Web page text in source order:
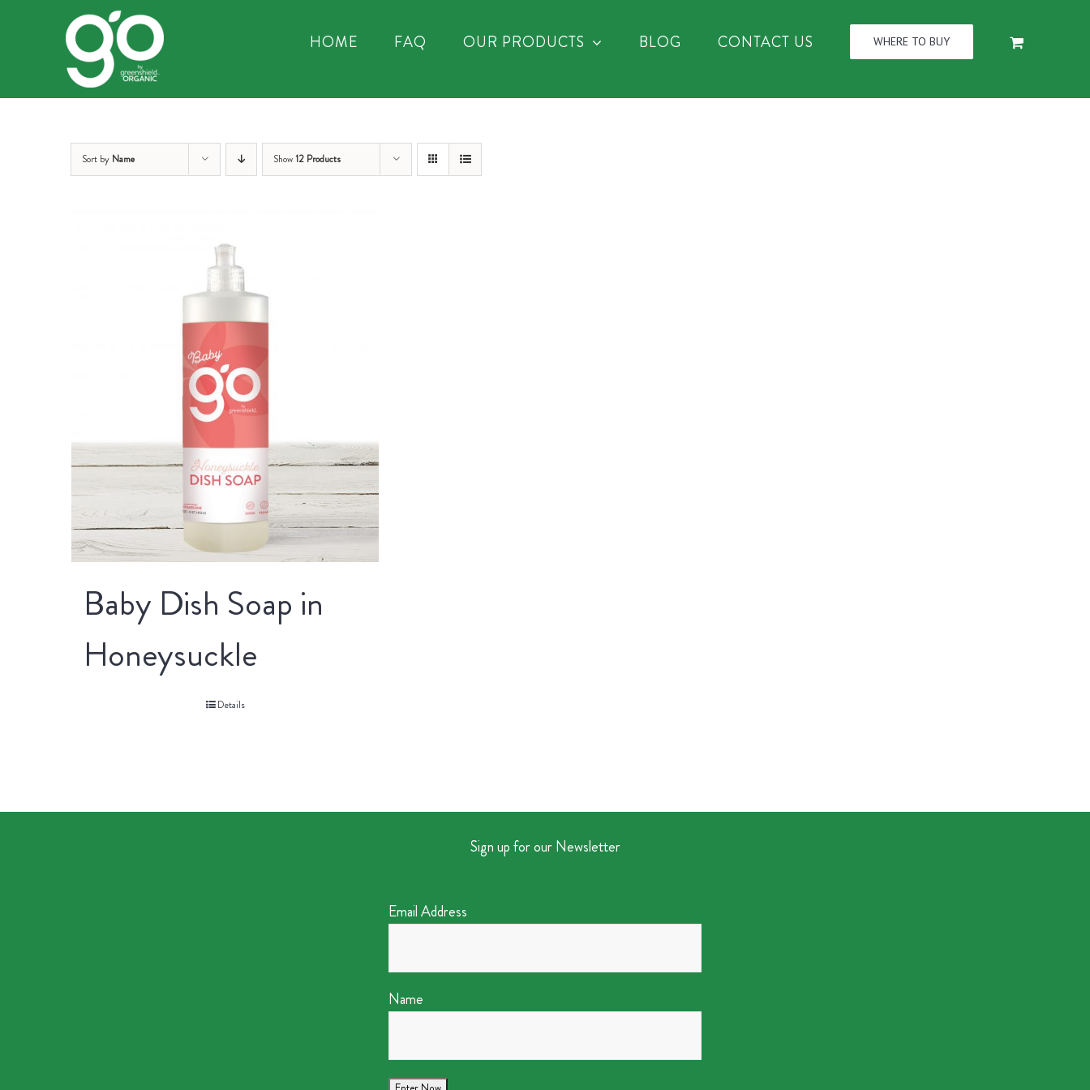
HOME FAQ OUR PRODUCTS BLOG CONTACT US WHERE TO BUY
Sort by Name Show12 Products
Baby Dish Soap in
Honeysuckle
Details
Sign up for our Newsletter
Email Address
Name